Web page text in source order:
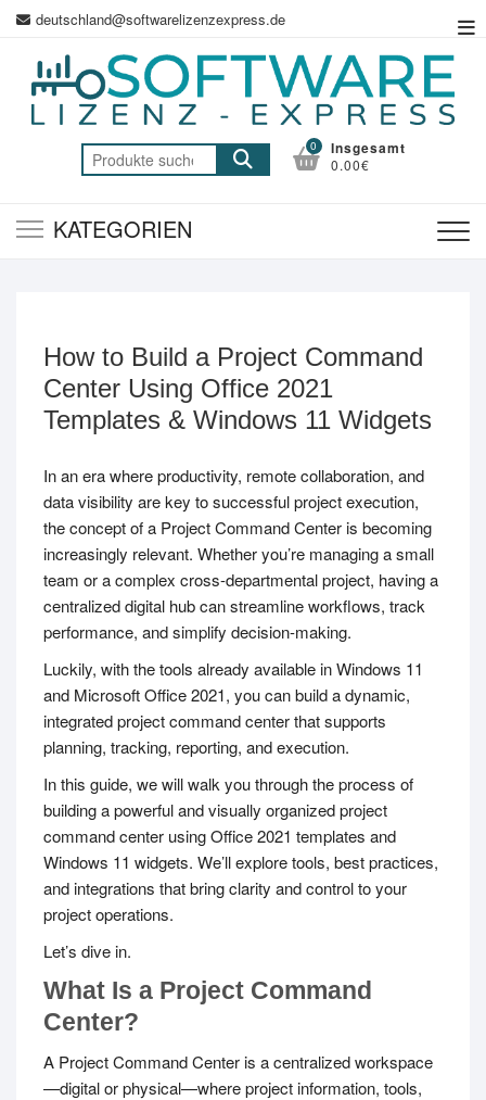
Zum
springen
deutschland@softwarelizenzexpress.de
Suche
nach:
0 Insgesamt
0.00€
KATEGORIEN
How to Build a Project Command
Center Using Office 2021
Templates & Windows 11 Widgets
In an era where productivity, remote collaboration, and
data visibility are key to successful project execution,
the concept of a Project Command Center is becoming
increasingly relevant. Whether you’re managing a small
team or a complex cross-departmental project, having a
centralized digital hub can streamline workflows, track
performance, and simplify decision-making.
Luckily, with the tools already available in Windows 11
and Microsoft Office 2021, you can build a dynamic,
integrated project command center that supports
planning, tracking, reporting, and execution.
In this guide, we will walk you through the process of
building a powerful and visually organized project
command center using Office 2021 templates and
Windows 11 widgets. We’ll explore tools, best practices,
and integrations that bring clarity and control to your
project operations.
Let’s dive in.
What Is a Project Command
Center?
A Project Command Center is a centralized workspace
—digital or physical—where project information, tools,